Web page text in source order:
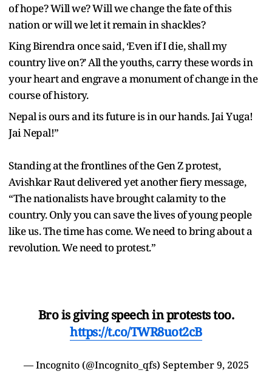
of hope? Will we? Will we change the fate of this
nation or will we let it remain in shackles?
King Birendra once said, ‘Even if I die, shall my
country live on?’ All the youths, carry these words in
your heart and engrave a monument of change in the
course of history.
Nepal is ours and its future is in our hands. Jai Yuga!
Jai Nepal!”
Standing at the frontlines of the Gen Z protest,
Avishkar Raut delivered yet another fiery message,
“The nationalists have brought calamity to the
country. Only you can save the lives of young people
like us. The time has come. We need to bring about a
revolution. We need to protest.”
Bro is giving speech in protests too.
https://t.co/TWR8uot2cB
— Incognito (@Incognito_qfs) September 9, 2025